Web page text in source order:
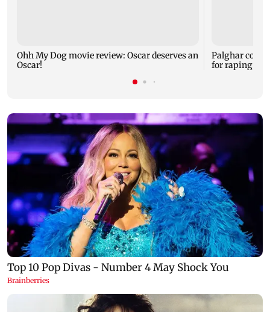
Ohh My Dog movie review: Oscar deserves an
Oscar!
Palghar court
for raping,